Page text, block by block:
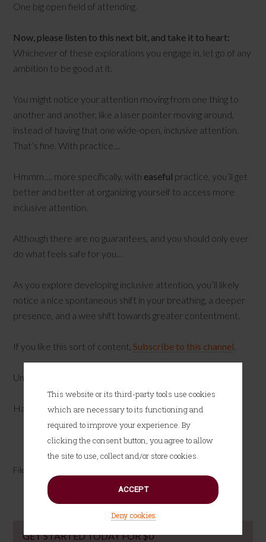
This website or its third-party tools use cookies
which are necessary to its functioning and
required to improve your experience. By
clicking the consent button, you agree to allow
the site to use, collect and/or store cookies.
ACCEPT
Deny cookies
One big open field of attending.
Now, please listen to this next bit, and take it to heart:
Whichever of these explorations you engage in, let go of any
ambition to be good at it.
You might notice your attention moving from one thing to
another and another, like a laser pointer moving around,
instead of having that one wide-open, inclusive attention.
That’s fine. With practice…
Hmmm…. more specifically, with easeful practice, you’ll get
better and better at organizing yourself to access more
inclusive attention.
Although there are no guarantees, and you should only ever
do what feels safe for you…
As you explore developing inclusive attention, you’ll likely
notice a nice spontaneous shift in your breathing, a deeper
presence, and a wee shift towards greater contentment.
If you like this sort of content,Subscribe to this channel
Until next time…
Have fun!
Tweet Share Pin
Filed Under:
GET STARTED TODAY FOR $0